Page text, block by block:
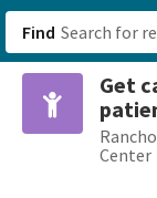
Find
Get
Center